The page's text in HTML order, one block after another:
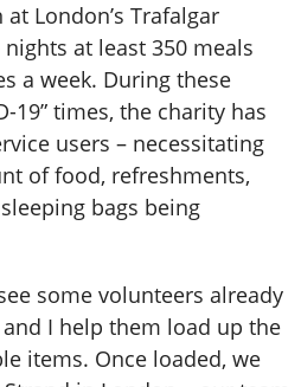
London’s Trafalgar
at least 350 meals
a week. During these
19” times, the charity has
users – necessitating
of food, refreshments,
bags being
some volunteers already
and I help them load up the
items. Once loaded, we